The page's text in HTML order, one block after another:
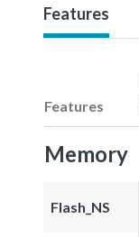
Features
Features
Memory
Flash_NS